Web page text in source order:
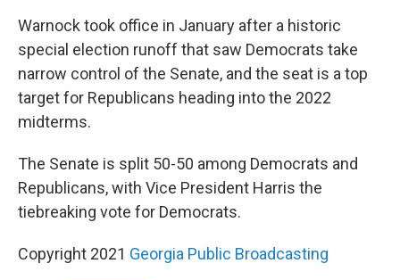
Warnock took office in January after a historic
special election runoff that saw Democrats take
narrow control of the Senate, and the seat is a top
target for Republicans heading into the 2022
midterms.
The Senate is split 50-50 among Democrats and
Republicans, with Vice President Harris the
tiebreaking vote for Democrats.
Copyright 2021 Georgia Public Broadcasting